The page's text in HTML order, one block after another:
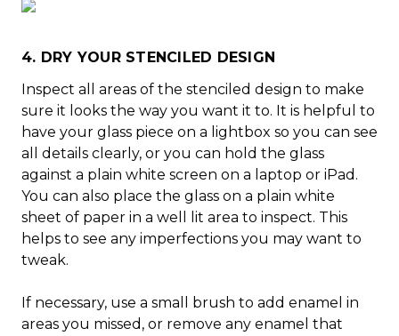
4. DRY YOUR STENCILED DESIGN
Inspect all areas of the stenciled design to make
sure it looks the way you want it to. It is helpful to
have your glass piece on a lightbox so you can see
all details clearly, or you can hold the glass
against a plain white screen on a laptop or iPad.
You can also place the glass on a plain white
sheet of paper in a well lit area to inspect. This
helps to see any imperfections you may want to
tweak.
If necessary, use a small brush to add enamel in
areas you missed, or remove any enamel that